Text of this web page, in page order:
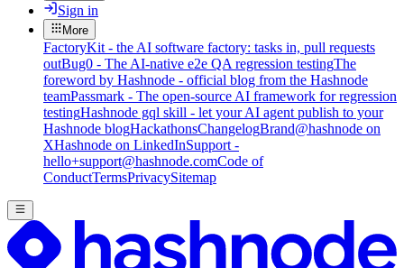
Sign in
More
FactoryKit - the AI software factory: tasks in, pull requests
outBug0 - The AI-native e2e QA regression testingThe
foreword by Hashnode - official blog from the Hashnode
teamPassmark - The open-source AI framework for regression
testingHashnode gql skill - let your AI agent publish to your
Hashnode blogHackathonsChangelogBrand@hashnode on
XHashnode on LinkedInSupport -
hello+support@hashnode.comCode of
ConductTermsPrivacySitemap